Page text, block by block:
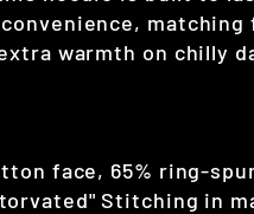
warmth on chilly
face, 65% ring-
Stitching in